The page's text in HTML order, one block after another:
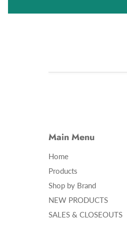
Main Menu
Home
Products
Shop by Brand
NEW PRODUCTS
SALES & CLOSEOUTS